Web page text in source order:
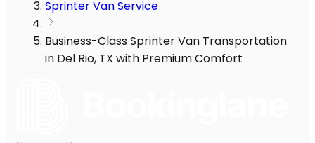
Sprinter Van Service
Business-Class Sprinter Van Transportation
in Del Rio, TX with Premium Comfort